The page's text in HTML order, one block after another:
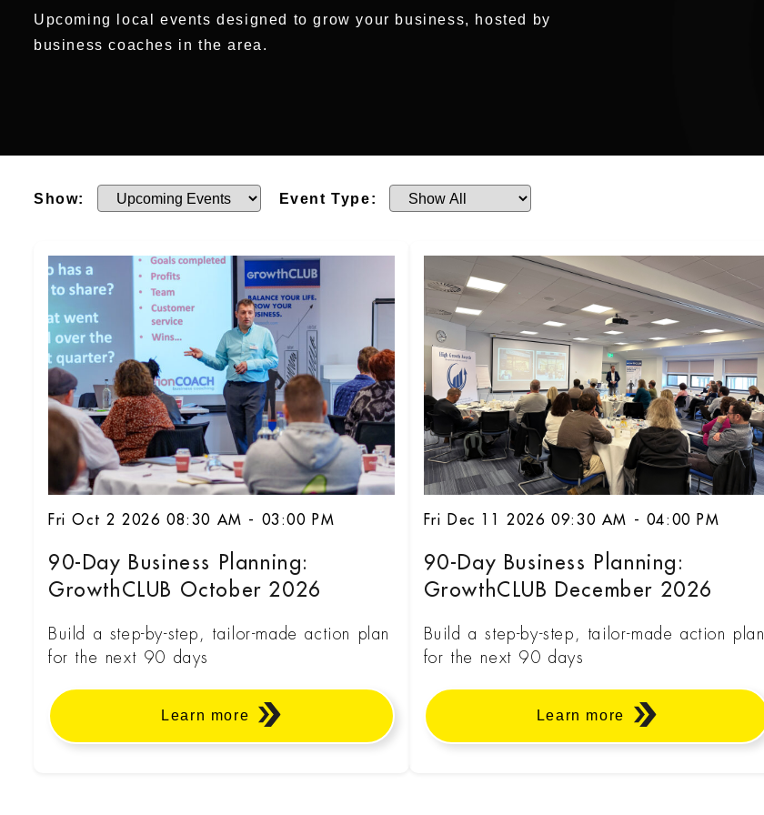
Upcoming local events designed to grow your business, hosted by
business coaches in the area.
Show: Event Type:
Fri Oct 2 2026 08:30 AM - 03:00 PM
90-Day Business Planning:
GrowthCLUB October 2026
Build a step-by-step, tailor-made action plan
for the next 90 days
Learn more
Fri Dec 11 2026 09:30 AM - 04:00 PM
90-Day Business Planning:
GrowthCLUB December 2026
Build a step-by-step, tailor-made action plan
for the next 90 days
Learn more